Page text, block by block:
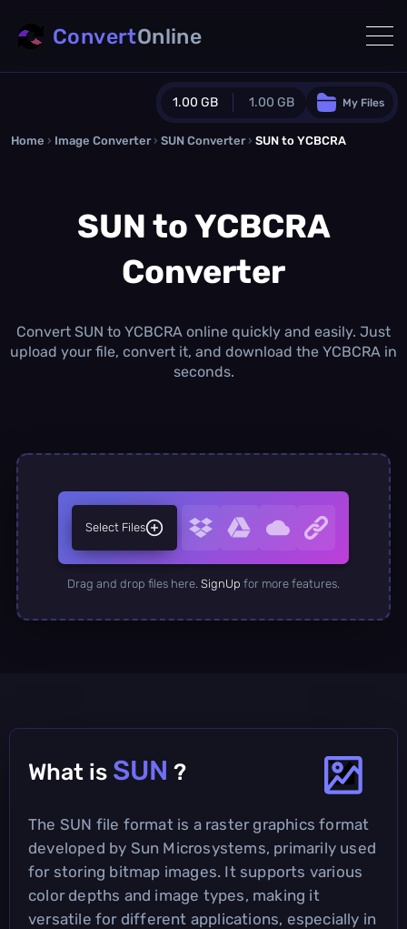
1.00 GB 1.00 GB
Guest Plan
0.0 MB/ 0.0 MBadditional quota
Monthly Conversions Quota
1.00 GB /month
Daily Conversions
∞
My Files
ConvertOnline
Home › Image Converter › SUN Converter › SUN to YCBCRA
SUN to YCBCRA
Converter
Convert SUN to YCBCRA online quickly and easily. Just
upload your file, convert it, and download the YCBCRA in
seconds.
Select Files
Drag and drop files here. SignUp for more features.
What is SUN ?
The SUN file format is a raster graphics format
developed by Sun Microsystems, primarily used
for storing bitmap images. It supports various
color depths and image types, making it
versatile for different applications, especially in